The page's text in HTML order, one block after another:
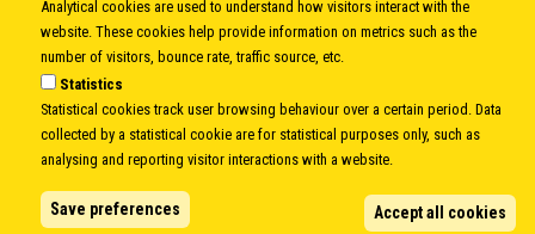
Public Information
Sitemap
© Copyright 1997-2026 - is the official website of the
Developed by Info.era
Analytical cookies are used to understand how visitors interact with the
website. These cookies help provide information on metrics such as the
number of visitors, bounce rate, traffic source, etc.
Statistics
Statistical cookies track user browsing behaviour over a certain period. Data
collected by a statistical cookie are for statistical purposes only, such as
analysing and reporting visitor interactions with a website.
Save preferences Accept all cookies